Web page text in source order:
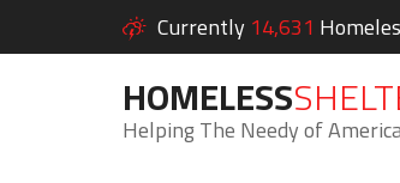
Currently 14,631
HOMELESS
Helping The Needy of